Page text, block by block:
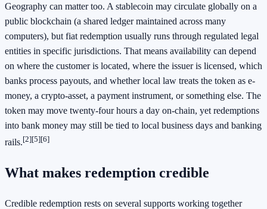
Geography can matter too. A stablecoin may circulate globally on a
public blockchain (a shared ledger maintained across many
computers), but fiat redemption usually runs through regulated legal
entities in specific jurisdictions. That means availability can depend
on where the customer is located, where the issuer is licensed, which
banks process payouts, and whether local law treats the token as e-
money, a crypto-asset, a payment instrument, or something else. The
token may move twenty-four hours a day on-chain, yet redemptions
into bank money may still be tied to local business days and banking
rails.[2][5][6]
What makes redemption credible
Credible redemption rests on several supports working together